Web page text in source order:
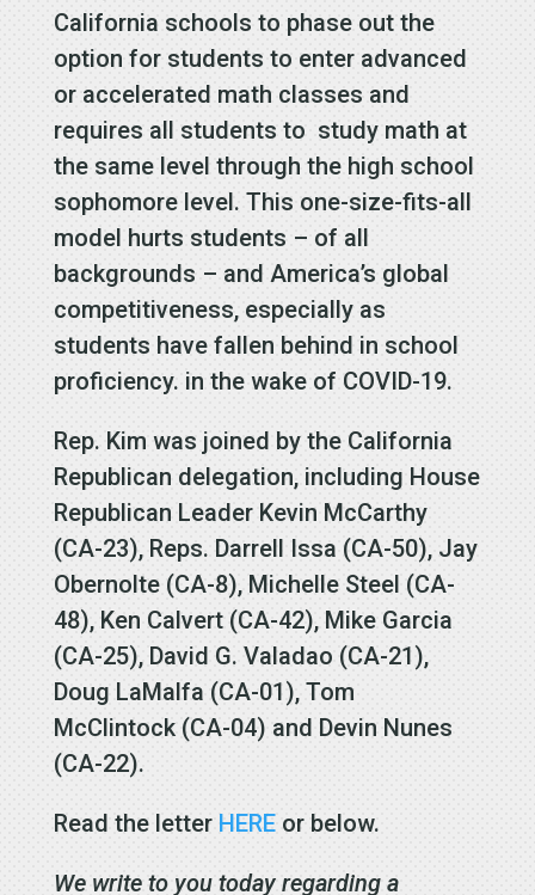
California schools to phase out the
option for students to enter advanced
or accelerated math classes and
requires all students to study math at
the same level through the high school
sophomore level. This one-size-fits-all
model hurts students – of all
backgrounds – and America’s global
competitiveness, especially as
students have fallen behind in school
proficiency. in the wake of COVID-19.
Rep. Kim was joined by the California
Republican delegation, including House
Republican Leader Kevin McCarthy
(CA-23), Reps. Darrell Issa (CA-50), Jay
Obernolte (CA-8), Michelle Steel (CA-
48), Ken Calvert (CA-42), Mike Garcia
(CA-25), David G. Valadao (CA-21),
Doug LaMalfa (CA-01), Tom
McClintock (CA-04) and Devin Nunes
(CA-22).
Read the letter HEREor below.
We write to you today regarding a